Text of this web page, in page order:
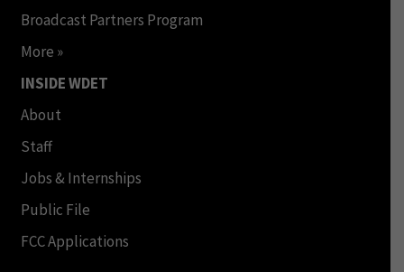
Broadcast Partners Program
More »
INSIDE WDET
About
Staff
Jobs & Internships
Public File
FCC Applications